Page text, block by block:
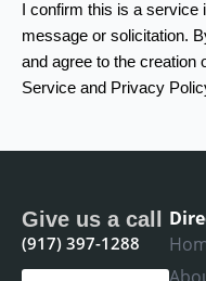
I confirm this is a
message or solicitation.
and agree to the creation
Service and Privacy
Give us a call
(917) 397-1288